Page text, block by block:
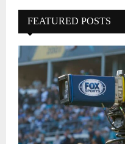
FEATURED POSTS